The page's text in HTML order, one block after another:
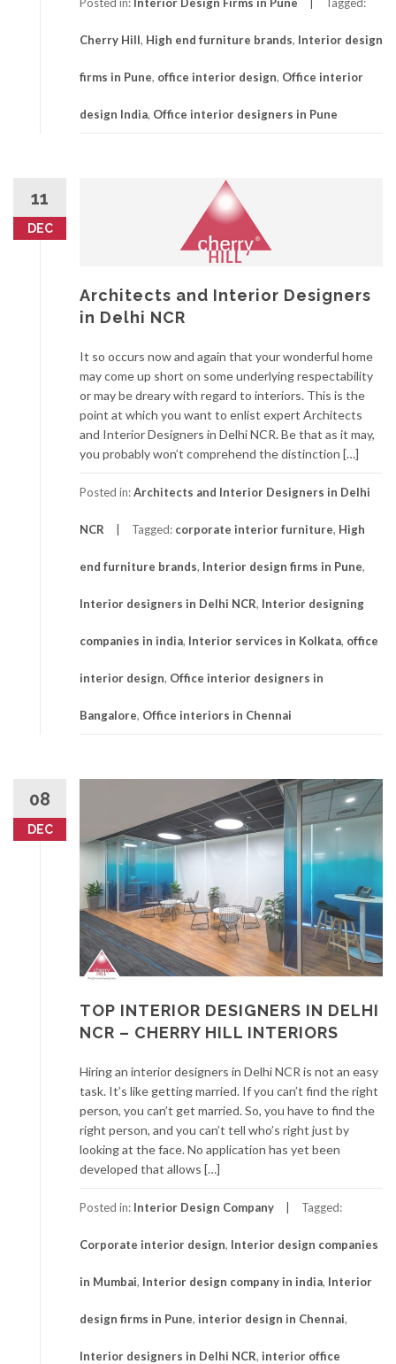
Cherry Hill, High end furniture brands, Interior design
firms in Pune, office interior design, Office interior
design India, Office interior designers in Pune
11
DEC
Architects and Interior Designers
in Delhi NCR
It so occurs now and again that your wonderful home
may come up short on some underlying respectability
or may be dreary with regard to interiors. This is the
point at which you want to enlist expert Architects
and Interior Designers in Delhi NCR. Be that as it may,
you probably won’t comprehend the distinction […]
Posted in:Architects and Interior Designers in Delhi
NCR Tagged: corporate interior furniture, High
end furniture brands, Interior design firms in Pune,
Interior designers in Delhi NCR, Interior designing
companies in india, Interior services in Kolkata, office
interior design, Office interior designers in
Bangalore, Office interiors in Chennai
08
DEC
TOP INTERIOR DESIGNERS IN DELHI
NCR – CHERRY HILL INTERIORS
Hiring an interior designers in Delhi NCR is not an easy
task. It’s like getting married. If you can’t find the right
person, you can’t get married. So, you have to find the
right person, and you can’t tell who’s right just by
looking at the face. No application has yet been
developed that allows […]
Posted in: Interior Design Company Tagged:
Corporate interior design, Interior design companies
in Mumbai, Interior design company in india, Interior
design firms in Pune, interior design in Chennai,
Interior designers in Delhi NCR, interior office